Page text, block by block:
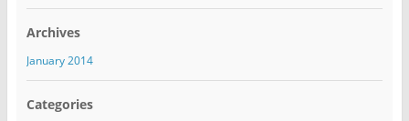
Archives
January 2014
Categories